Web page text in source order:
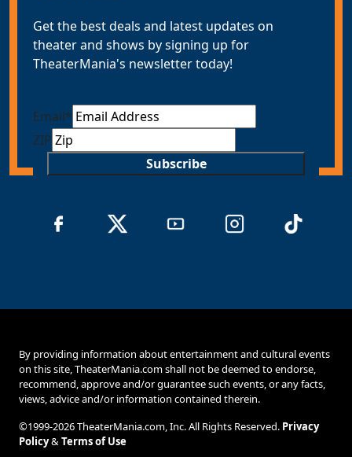
Get the best deals and latest updates on
theater and shows by signing up for
TheaterMania's newsletter today!
Email*
ZIP
Subscribe
By providing information about entertainment and cultural events
on this site, TheaterMania.com shall not be deemed to endorse,
recommend, approve and/or guarantee such events, or any facts,
views, advice and/or information contained therein.
©1999-2026 TheaterMania.com, Inc. All Rights Reserved. Privacy
Policy&Terms of Use